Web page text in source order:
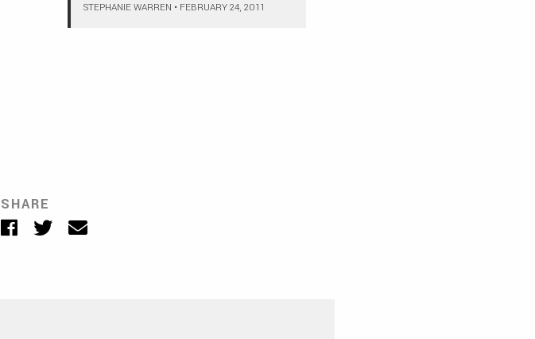
STEPHANIE WARREN • FEBRUARY 24, 2011
SHARE
Facebook
TwitterEmail